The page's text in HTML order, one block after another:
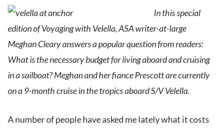
In this special
edition of Voyaging with Velella, ASA writer-at-large
Meghan Cleary answers a popular question from readers:
What is the necessary budget for living aboard and cruising
in a sailboat? Meghan and her fiance Prescott are currently
on a 9-month cruise in the tropics aboard S/V Velella.
A number of people have asked me lately what it costs